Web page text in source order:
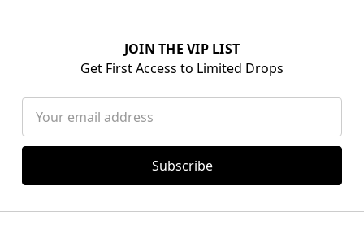
JOIN THE VIP LIST
Get First Access to Limited Drops
Address